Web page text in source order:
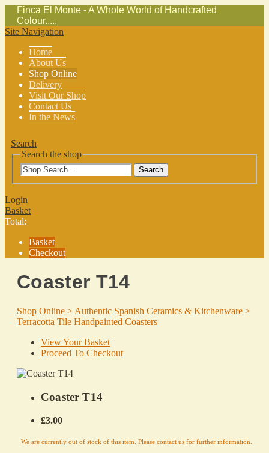
Finca El Monte - A Whole World of Handcrafted
Colour.....
Site Navigation
Home
About Us
Shop Online
Delivery
Visit Our Shop
Contact Us
In the News
Search
Search the shop
Search
Login
Basket
Total:
Basket
Checkout
Coaster T14
Shop Online >Authentic Spanish Ceramics & Kitchenware >
Terracotta Tile Handpainted Coasters
View Your Basket|
Proceed To Checkout
Coaster T14
£3.00
We are currently out of stock of this item. Please contact us for further information.